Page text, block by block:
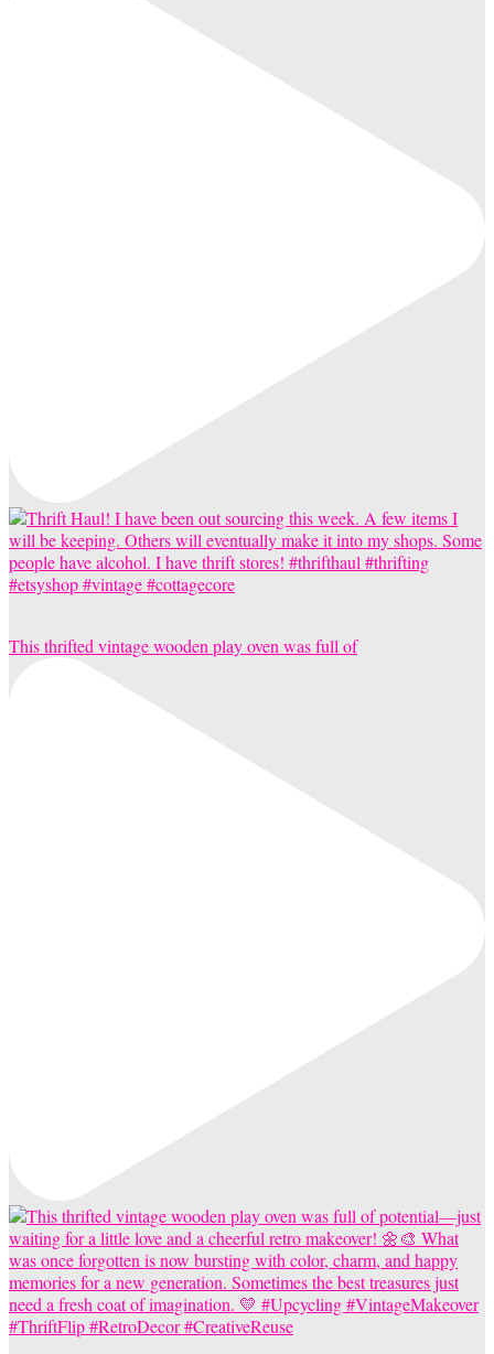
This thrifted vintage wooden play oven was full of